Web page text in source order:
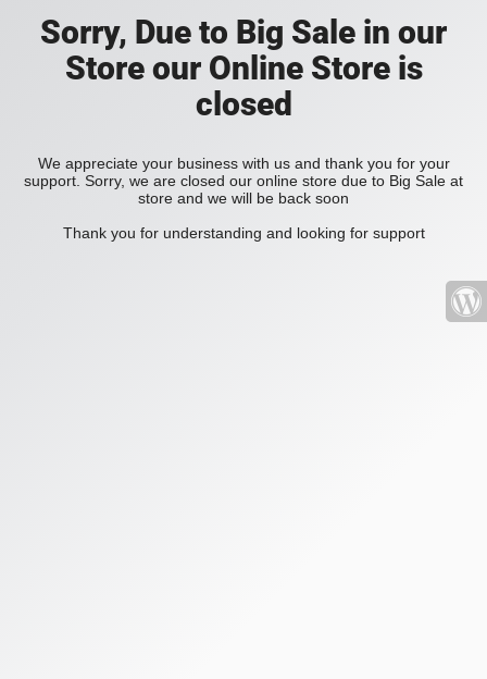
Sorry, Due to Big Sale in our
Store our Online Store is
closed
We appreciate your business with us and thank you for your
support. Sorry, we are closed our online store due to Big Sale at
store and we will be back soon
Thank you for understanding and looking for support